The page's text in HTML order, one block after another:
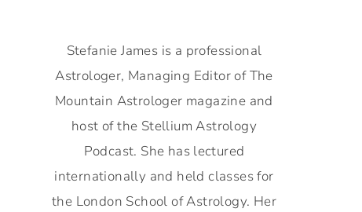
Stefanie James is a professional
Astrologer, Managing Editor of The
Mountain Astrologer magazine and
host of the Stellium Astrology
Podcast. She has lectured
internationally and held classes for
the London School of Astrology. Her